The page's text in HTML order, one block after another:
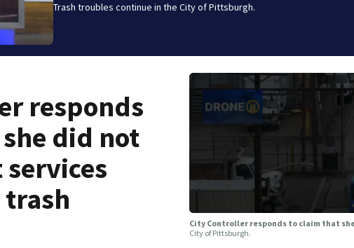
Trash troubles continue in the City of Pittsburgh.
responds
did not
City Controller responds to claim that
City of Pittsburgh.